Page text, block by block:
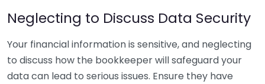
Neglecting to Discuss Data Security
Your financial information is sensitive, and neglecting
to discuss how the bookkeeper will safeguard your
data can lead to serious issues. Ensure they have